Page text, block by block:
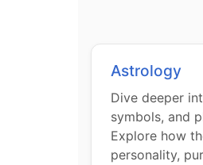
Astrology
Dive deeper
symbols, and
Explore how
personality,